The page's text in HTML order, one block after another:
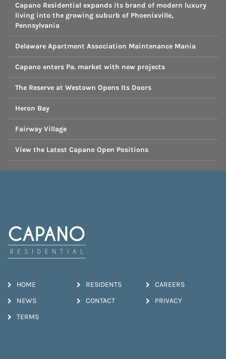
Capano Residential expands its brand of modern luxury
living into the growing suburb of Phoenixville,
Pennsylvania
Delaware Apartment Association Maintenance Mania
Capano enters Pa. market with new projects
The Reserve at Westown Opens Its Doors
Heron Bay
Fairway Village
View the Latest Capano Open Positions
HOME RESIDENTS CAREERS
NEWS CONTACT PRIVACY
TERMS